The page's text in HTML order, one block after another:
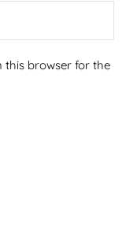
this browser for the